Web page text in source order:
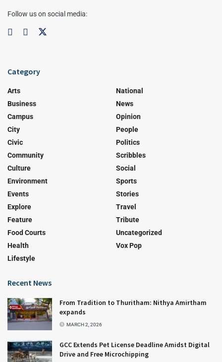
Follow us on social media:
Category
Arts
Business
Campus
City
Civic
Community
Culture
Environment
Events
Explore
Feature
Food Courts
Health
Lifestyle
National
News
Opinion
People
Politics
Scribbles
Social
Sports
Stories
Travel
Tribute
Uncategorized
Vox Pop
Recent News
From Tradition to Thuritham: Nithya Amirtham
expands
MARCH 2, 2026
GCC Extends Pet License Deadline Amidst Digital
Drive and Free Microchipping